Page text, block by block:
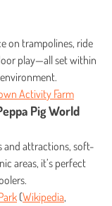
on trampolines, ride
play—all set within
Activity Farm
Pig World
and attractions, soft-
areas, it’s perfect
(Wikipedia,